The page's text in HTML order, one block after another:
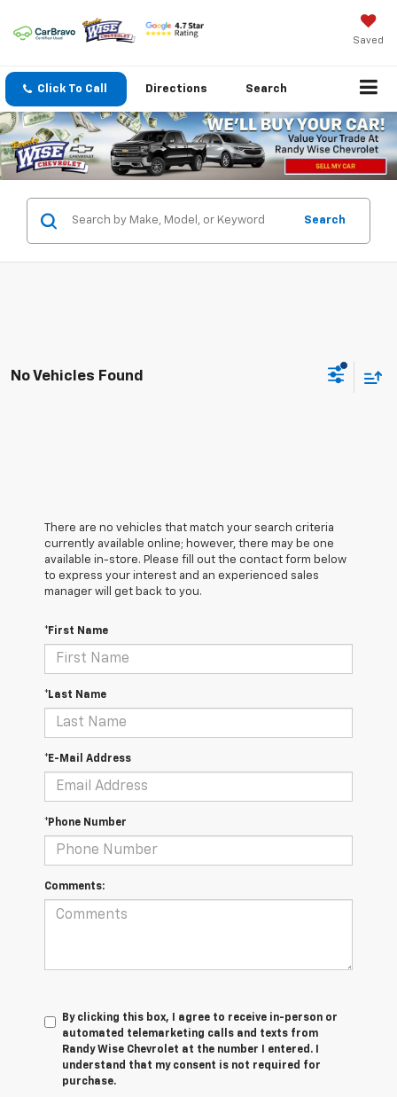
Saved
Click To Call Directions Search
Search
No Vehicles Found
There are no vehicles that match your search criteria
currently available online; however, there may be one
available in-store. Please fill out the contact form below
to express your interest and an experienced sales
manager will get back to you.
*First Name
*Last Name
*E-Mail Address
*Phone Number
Comments:
By clicking this box, I agree to receive in-person or
automated telemarketing calls and texts from
Randy Wise Chevrolet at the number I entered. I
understand that my consent is not required for
purchase.